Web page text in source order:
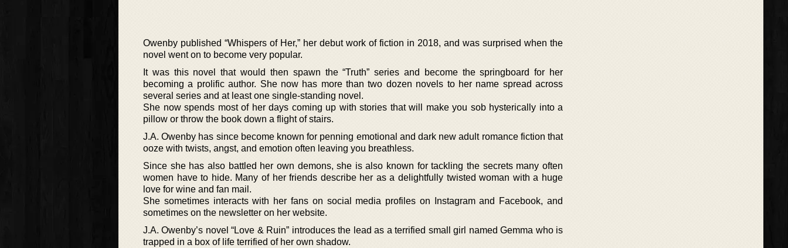
Owenby published “Whispers of Her,” her debut work of fiction in 2018, and was surprised when the
novel went on to become very popular.
It was this novel that would then spawn the “Truth” series and become the springboard for her
becoming a prolific author. She now has more than two dozen novels to her name spread across
several series and at least one single-standing novel.
She now spends most of her days coming up with stories that will make you sob hysterically into a
pillow or throw the book down a flight of stairs.
J.A. Owenby has since become known for penning emotional and dark new adult romance fiction that
ooze with twists, angst, and emotion often leaving you breathless.
Since she has also battled her own demons, she is also known for tackling the secrets many often
women have to hide. Many of her friends describe her as a delightfully twisted woman with a huge
love for wine and fan mail.
She sometimes interacts with her fans on social media profiles on Instagram and Facebook, and
sometimes on the newsletter on her website.
J.A. Owenby’s novel “Love & Ruin” introduces the lead as a terrified small girl named Gemma who is
trapped in a box of life terrified of her own shadow.